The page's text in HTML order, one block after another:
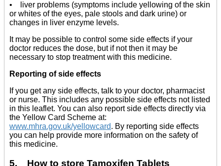
• liver problems (symptoms include yellowing of the skin
or whites of the eyes, pale stools and dark urine) or
changes in liver enzyme levels.
It may be possible to control some side effects if your
doctor reduces the dose, but if not then it may be
necessary to stop treatment with this medicine.
Reporting of side effects
If you get any side effects, talk to your doctor, pharmacist
or nurse. This includes any possible side effects not listed
in this leaflet. You can also report side effects directly via
the Yellow Card Scheme at:
www.mhra.gov.uk/yellowcard. By reporting side effects
you can help provide more information on the safety of
this medicine.
5. How to store Tamoxifen Tablets